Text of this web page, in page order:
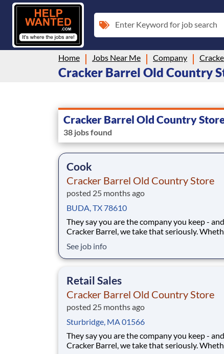
Enter Keyword for job search
Home Jobs Near Me Company
Cracker Barrel Old Country
Cracker Barrel Old Country
38 jobs found
Cook
Cracker Barrel Old Country Store
posted 25 months ago
BUDA, TX 78610
They say you are the company you keep -
Cracker Barrel, we take that seriously.
humming behind the scenes, you make the
that matter, both big and small. Here, the
See job info
Retail Sales
Cracker Barrel Old Country Store
posted 25 months ago
Sturbridge, MA 01566
They say you are the company you keep -
Cracker Barrel, we take that seriously.